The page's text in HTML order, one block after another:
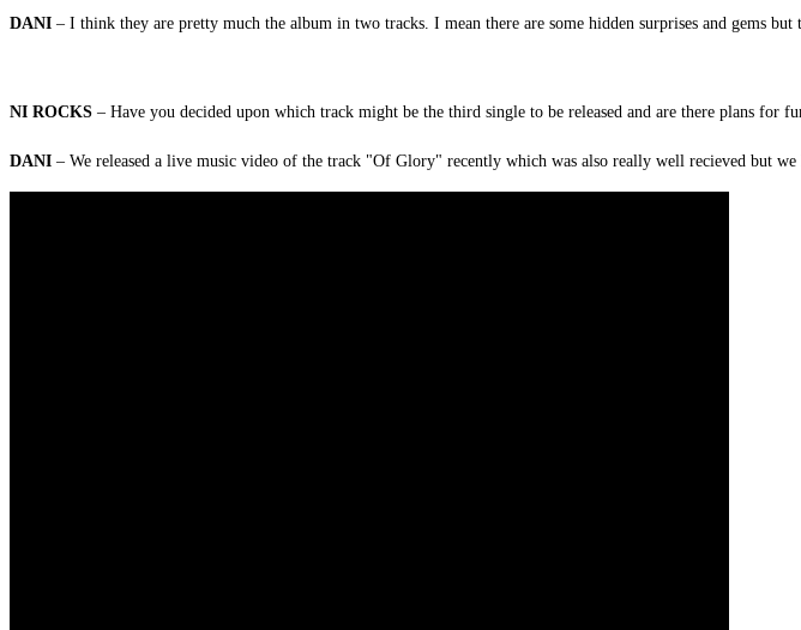
DANI – I think they are pretty much the album in two tracks. I mean there are some hidden surprises and gems
NI ROCKS – Have you decided upon which track might be the third single to be released and are there plans for
DANI – We released a live music video of the track "Of Glory" recently which was also really well recieved but